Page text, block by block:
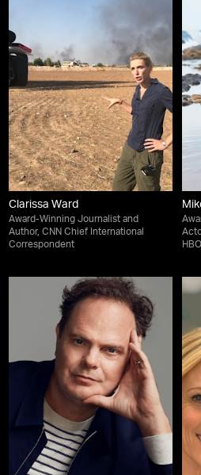
Clarissa Ward
Award-Winning Journalist and
Author, CNN Chief International
Correspondent